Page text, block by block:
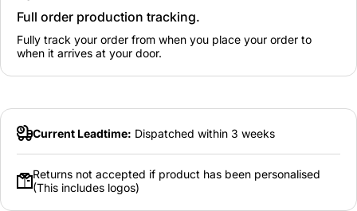
Full order production tracking.
Fully track your order from when you place your order to
when it arrives at your door.
Current Leadtime: Dispatched within 3 weeks
Returns not accepted if product has been personalised
(This includes logos)